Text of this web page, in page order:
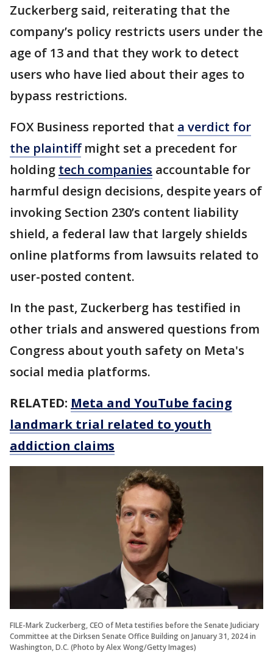
Zuckerberg said, reiterating that the
company’s policy restricts users under the
age of 13 and that they work to detect
users who have lied about their ages to
bypass restrictions.
FOX Business reported that a verdict for
the plaintiffmight set a precedent for
holding tech companies accountable for
harmful design decisions, despite years of
invoking Section 230’s content liability
shield, a federal law that largely shields
online platforms from lawsuits related to
user-posted content.
In the past, Zuckerberg has testified in
other trials and answered questions from
Congress about youth safety on Meta's
social media platforms.
RELATED: Meta and YouTube facing
landmark trial related to youth
addiction claims
FILE-Mark Zuckerberg, CEO of Meta testifies before the Senate Judiciary
Committee at the Dirksen Senate Office Building on January 31, 2024 in
Washington, D.C. (Photo by Alex Wong/Getty Images)